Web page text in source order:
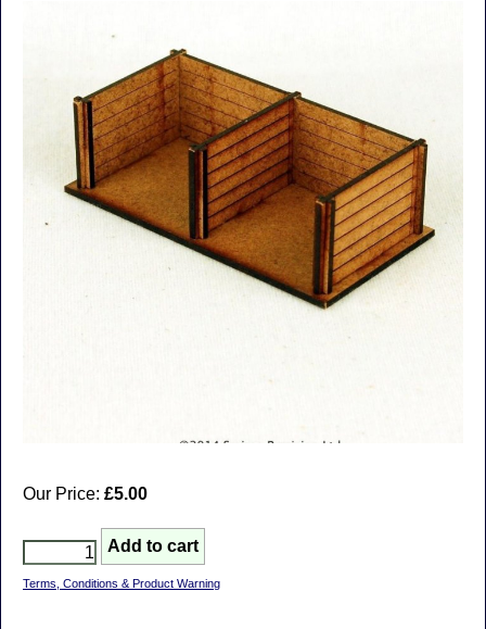
Our Price: £5.00
Terms, Conditions & Product Warning